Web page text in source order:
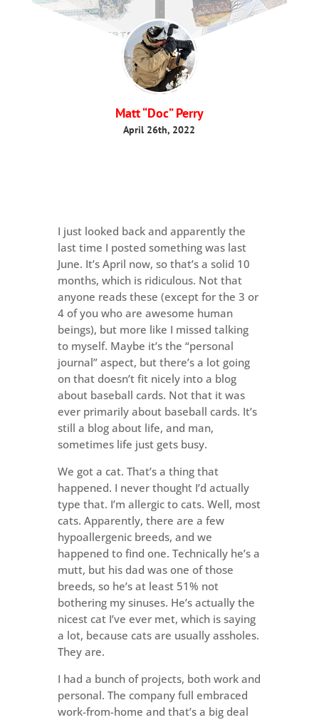
Matt “Doc” Perry
April 26th, 2022
I just looked back and apparently the
last time I posted something was last
June. It’s April now, so that’s a solid 10
months, which is ridiculous. Not that
anyone reads these (except for the 3 or
4 of you who are awesome human
beings), but more like I missed talking
to myself. Maybe it’s the “personal
journal” aspect, but there’s a lot going
on that doesn’t fit nicely into a blog
about baseball cards. Not that it was
ever primarily about baseball cards. It’s
still a blog about life, and man,
sometimes life just gets busy.
We got a cat. That’s a thing that
happened. I never thought I’d actually
type that. I’m allergic to cats. Well, most
cats. Apparently, there are a few
hypoallergenic breeds, and we
happened to find one. Technically he’s a
mutt, but his dad was one of those
breeds, so he’s at least 51% not
bothering my sinuses. He’s actually the
nicest cat I’ve ever met, which is saying
a lot, because cats are usually assholes.
They are.
I had a bunch of projects, both work and
personal. The company full embraced
work-from-home and that’s a big deal